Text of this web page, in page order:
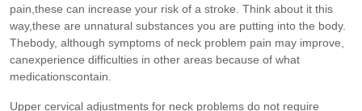
pain,these can increase your risk of a stroke. Think about it this
way,these are unnatural substances you are putting into the body.
Thebody, although symptoms of neck problem pain may improve,
canexperience difficulties in other areas because of what
medicationscontain.
Upper cervical adjustments for neck problems do not require